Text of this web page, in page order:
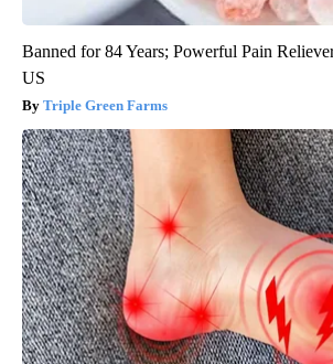
Banned for 84 Years; Powerful Pain
US
Triple Green Farms